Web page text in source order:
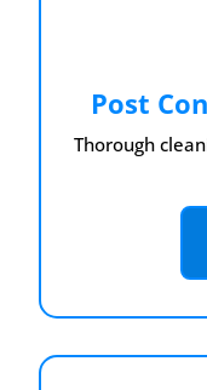
Post
Thorough